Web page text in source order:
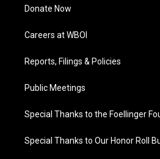
Donate Now
Careers at WBOI
Reports, Filings & Policies
Public Meetings
Special Thanks to the Foellinger
Special Thanks to Our Honor Roll